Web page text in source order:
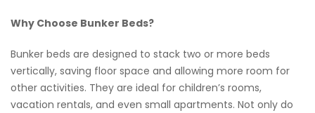
Why Choose Bunker Beds?
Bunker beds are designed to stack two or more beds
vertically, saving floor space and allowing more room for
other activities. They are ideal for children’s rooms,
vacation rentals, and even small apartments. Not only do